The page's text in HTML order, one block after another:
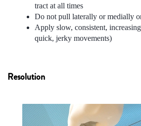
tract at all times
Do not pull laterally or medially
Apply slow, consistent,
quick, jerky movements)
Resolution